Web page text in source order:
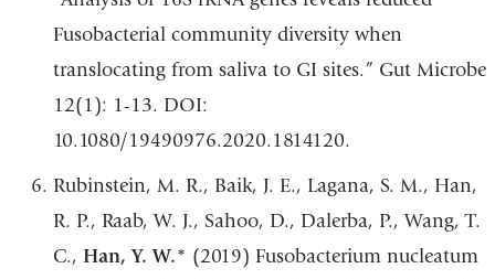
Fusobacterial community diversity when
translocating from saliva to GI sites.” Gut Microbe
12(1): 1-13. DOI:
10.1080/19490976.2020.1814120.
Rubinstein, M. R., Baik, J. E., Lagana, S. M., Han,
R. P., Raab, W. J., Sahoo, D., Dalerba, P., Wang, T.
C., Han, Y. W.* (2019) Fusobacterium nucleatum